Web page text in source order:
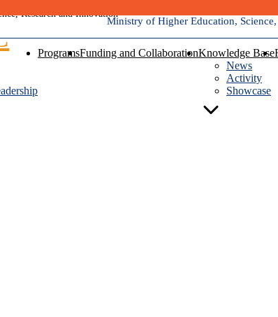
Ministry of Higher Education,
ProgramsFunding and CollaborationKnowledge Base
News
Activity
Showcase